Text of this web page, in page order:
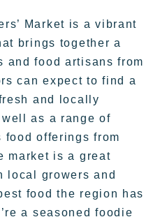
Market is a vibrant
brings together a
and food artisans from
can expect to find a
and locally
as a range of
offerings from
market is a great
local growers and
food the region has
a seasoned foodie